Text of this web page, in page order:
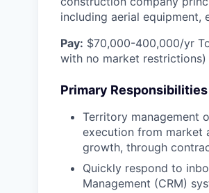
including aerial equipment,
Pay: $70,000-400,000/yr
with no market restrictions)
Primary Responsibilities
Territory management
execution from market
growth, through
Quickly respond to
Management (CRM)